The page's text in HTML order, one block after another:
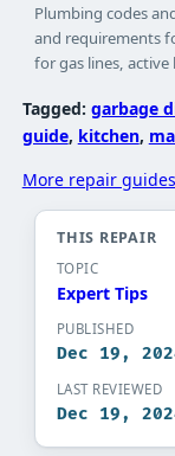
Plumbing codes
and requirements
for gas lines,
Tagged: garbage
guide, kitchen,
More repair
THIS REPAIR
TOPIC
Expert Tips​
PUBLISHED
Dec 19,
LAST REVIEWED
Dec 19,